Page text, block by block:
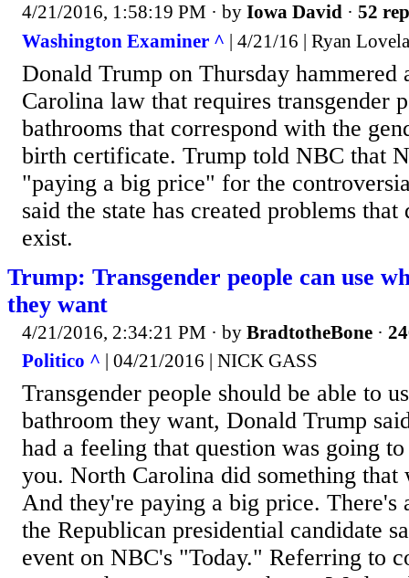
4/21/2016, 1:58:19 PM · by Iowa David · 52
Washington Examiner ^ | 4/21/16 | Ryan
Donald Trump on Thursday
Carolina law that requires transgender
bathrooms that correspond with the
birth certificate. Trump told NBC that
"paying a big price" for the
said the state has created problems
exist.
Trump: Transgender people can use
they want
4/21/2016, 2:34:21 PM · by BradtotheBone ·
Politico ^ | 04/21/2016 | NICK GASS
Transgender people should be able to
bathroom they want, Donald Trump
had a feeling that question was going
you. North Carolina did something that
And they're paying a big price. There's
the Republican presidential candidate
event on NBC's "Today." Referring to